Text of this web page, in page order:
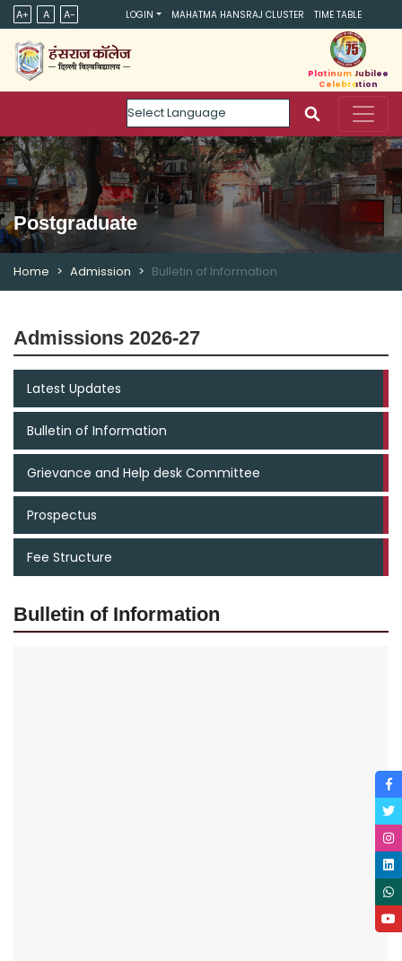
A+ A A- LOGIN MAHATMA HANSRAJ CLUSTER TIME TABLE
Powered by
Platinum Jubilee
Celebration
Postgraduate
Home Admission Bulletin of Information
Admissions 2026-27
Latest Updates
Bulletin of Information
Grievance and Help desk Committee
Prospectus
Fee Structure
Bulletin of Information